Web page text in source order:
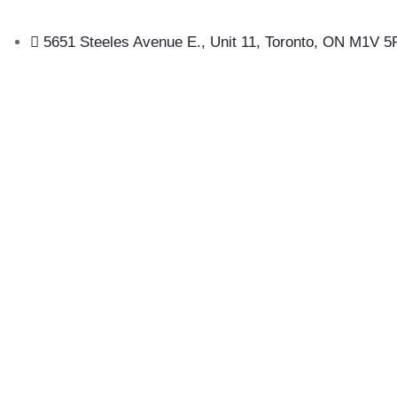
5651 Steeles Avenue E., Unit 11, Toronto, ON M1V